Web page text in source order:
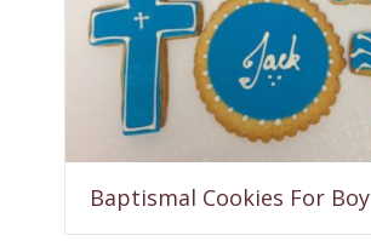
Baptismal Cookies For Boy